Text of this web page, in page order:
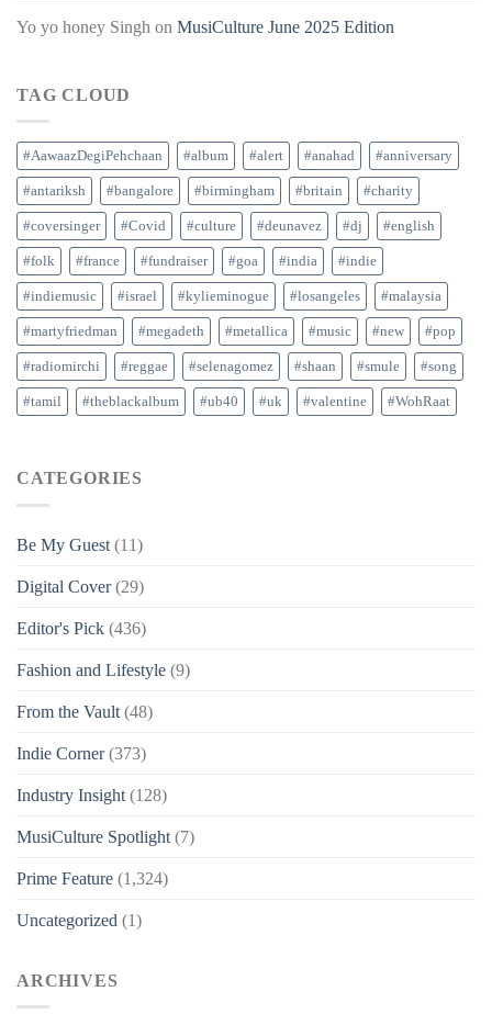
Yo yo honey Singh on MusiCulture June 2025 Edition
TAG CLOUD
#AawaazDegiPehchaan #album #alert #anahad #anniversary
#antariksh #bangalore #birmingham #britain #charity
#coversinger #Covid #culture #deunavez #dj #english
#folk #france #fundraiser #goa #india #indie
#indiemusic #israel #kylieminogue #losangeles #malaysia
#martyfriedman #megadeth #metallica #music #new #pop
#radiomirchi #reggae #selenagomez #shaan #smule #song
#tamil #theblackalbum #ub40 #uk #valentine #WohRaat
CATEGORIES
Be My Guest (11)
Digital Cover(29)
Editor's Pick (436)
Fashion and Lifestyle (9)
From the Vault (48)
Indie Corner(373)
Industry Insight (128)
MusiCulture Spotlight (7)
Prime Feature (1,324)
Uncategorized (1)
ARCHIVES